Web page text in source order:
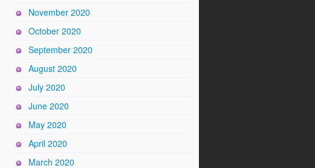
November 2020
October 2020
September 2020
August 2020
July 2020
June 2020
May 2020
April 2020
March 2020